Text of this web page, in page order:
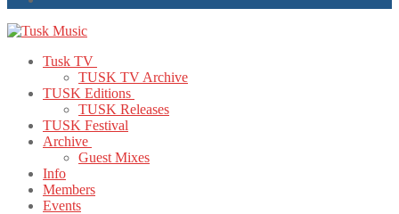
Tusk TV
TUSK TV Archive
TUSK Editions
TUSK Releases
TUSK Festival
Archive
Guest Mixes
Info
Members
Events